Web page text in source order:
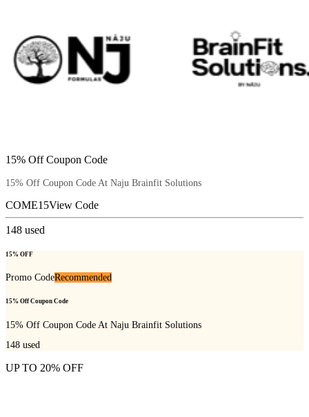
15% Off Coupon Code
15% Off Coupon Code At Naju Brainfit Solutions
COME15View Code
148 used
15% OFF
Promo CodeRecommended
15% Off Coupon Code
15% Off Coupon Code At Naju Brainfit Solutions
148 used
UP TO 20% OFF